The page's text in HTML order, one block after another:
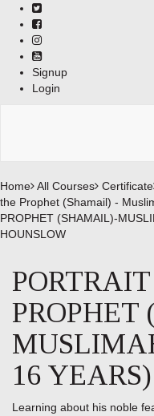
Skip
content
Signup
Login
Home All Courses Certificate
the Prophet (Shamail) -
PROPHET (SHAMAIL)-
HOUNSLOW
16
Learning about his noble